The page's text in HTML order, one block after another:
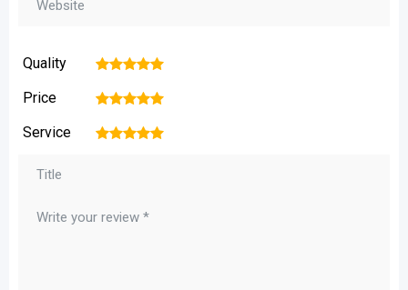
Quality 5
4
3
2
Price 5
4
3
2
Service 5
4
3
2